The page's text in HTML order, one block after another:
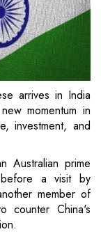
arrives in India
momentum in
investment, and
Australian prime
a visit by
member of
counter China's